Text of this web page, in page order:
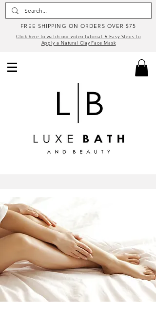
FREE SHIPPING ON ORDERS OVER $75
Click here to watch our video tutorial: 6 Easy Steps to
Apply a Natural Clay Face Mask